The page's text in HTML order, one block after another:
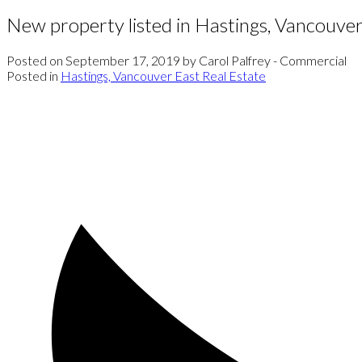
New property listed in Hastings,
Posted on September 17, 2019 by Carol Palfrey - Commercial
Posted in Hastings, Vancouver East Real Estate